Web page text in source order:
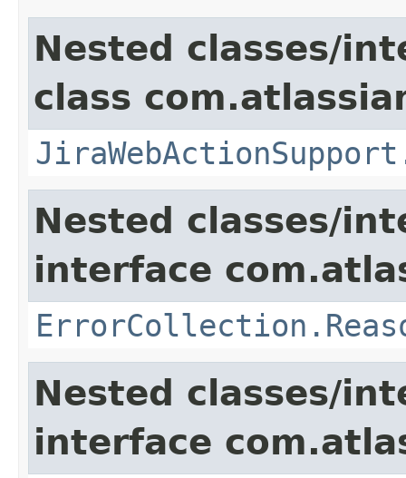
Nested classes/
class
Nested classes/
interface
Nested classes/
interface